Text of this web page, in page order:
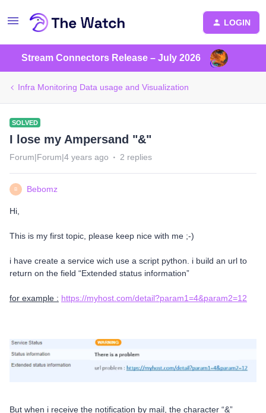
LOGIN
Stream Connectors Release – July 2026
Infra Monitoring Data usage and Visualization
SOLVED
I lose my Ampersand "&"
Forum|Forum|4 years ago 2 replies
B Bebomz
Hi,
This is my first topic, please keep nice with me ;-)
i have create a service wich use a script python. i build an url to
return on the field “Extended status information”
for example : https://myhost.com/detail?param1=4&param2=12
But when i receive the notification by mail, the character “&”